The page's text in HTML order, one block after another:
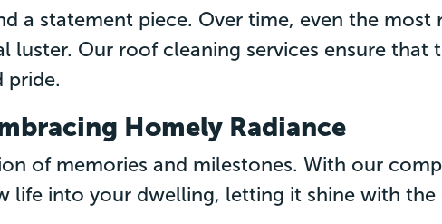
a statement piece. Over time, even the
luster. Our roof cleaning services ensure
pride.
Homely Radiance
of memories and milestones. With our
life into your dwelling, letting it shine with